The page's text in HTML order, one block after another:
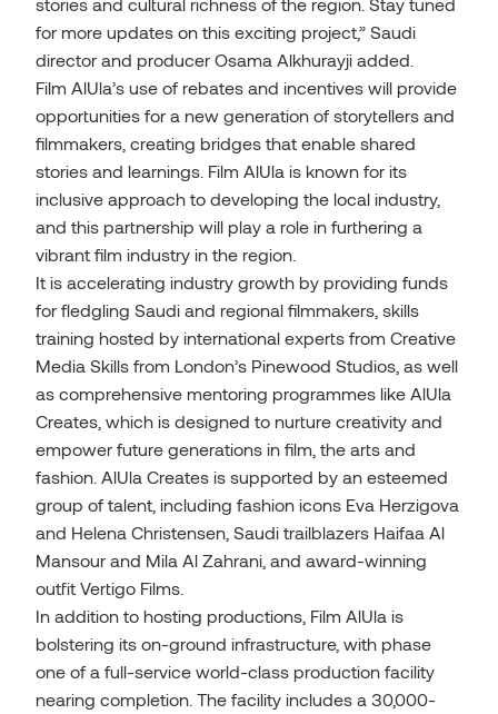
for more updates on this exciting project,” Saudi
director and producer Osama Alkhurayji added.
Film AlUla’s use of rebates and incentives will provide
opportunities for a new generation of storytellers and
filmmakers, creating bridges that enable shared
stories and learnings. Film AlUla is known for its
inclusive approach to developing the local industry,
and this partnership will play a role in furthering a
vibrant film industry in the region.
It is accelerating industry growth by providing funds
for fledgling Saudi and regional filmmakers, skills
training hosted by international experts from Creative
Media Skills from London’s Pinewood Studios, as well
as comprehensive mentoring programmes like AlUla
Creates, which is designed to nurture creativity and
empower future generations in film, the arts and
fashion. AlUla Creates is supported by an esteemed
group of talent, including fashion icons Eva Herzigova
and Helena Christensen, Saudi trailblazers Haifaa Al
Mansour and Mila Al Zahrani, and award-winning
outfit Vertigo Films.
In addition to hosting productions, Film AlUla is
bolstering its on-ground infrastructure, with phase
one of a full-service world-class production facility
nearing completion. The facility includes a 30,000-